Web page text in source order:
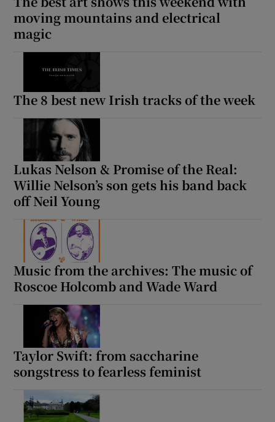
moving mountains and electrical
magic
The 8 best new Irish tracks of the week
Lukas Nelson & Promise of the Real:
Willie Nelson’s son gets his band back
off Neil Young
Music from the archives: The music of
Roscoe Holcomb and Wade Ward
Taylor Swift: from saccharine
songstress to fearless feminist